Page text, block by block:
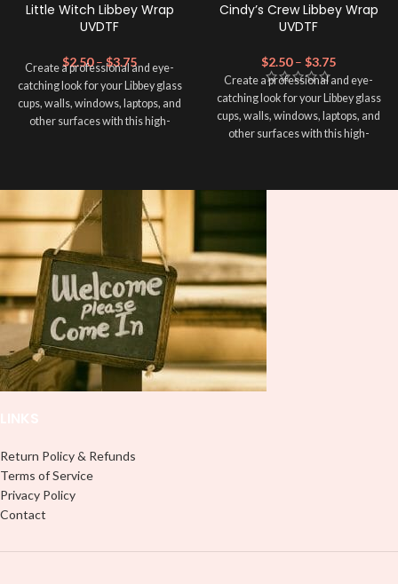
Little Witch Libbey Wrap
UVDTF
$2.50 – $3.75
Create a professional and eye-
catching look for your Libbey glass
cups, walls, windows, laptops, and
other surfaces with this high-
lasting finish. With this product, you
don't need to weed anything, just
peel off and apply piece by piece or
use transfer tape in order to adhere
it to your Libbey glass more
professionally. Although this is
designed for a typical 16oz libbey
cup, you can cut in smaller pieces
and decorate your cup by manually
placing each element.
Cindy’s Crew Libbey Wrap
UVDTF
$2.50 – $3.75
Create a professional and eye-
catching look for your Libbey glass
cups, walls, windows, laptops, and
other surfaces with this high-
and provides a durable and long-
peel off and apply piece by piece or
use transfer tape in order to adhere
it to your Libbey glass more
professionally. Although this is
designed for a typical 16oz libbey
cup, you can cut in smaller pieces
and decorate your cup by manually
placing each element.
Return Policy & Refunds
Terms of Service
Privacy Policy
Contact